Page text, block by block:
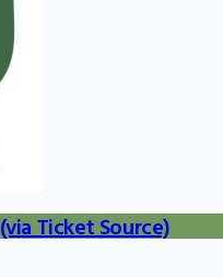
Ticket Source)